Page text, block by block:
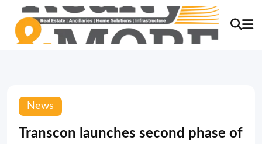
News
Transcon launches second phase of